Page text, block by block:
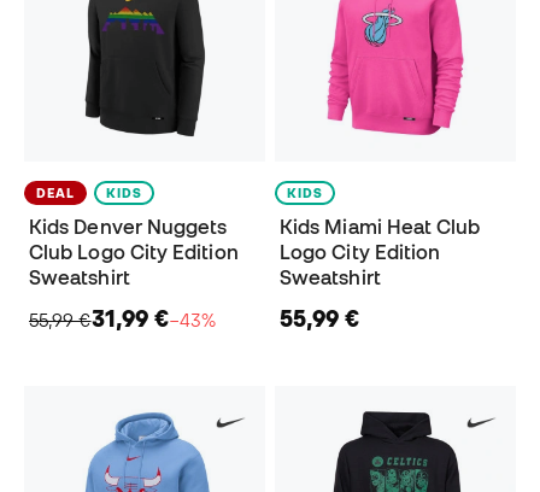
DEAL KIDS
Kids Denver Nuggets
Club Logo City Edition
Sweatshirt
55,99 €31,99 €−43%
KIDS
Kids Miami Heat Club
Logo City Edition
Sweatshirt
55,99 €